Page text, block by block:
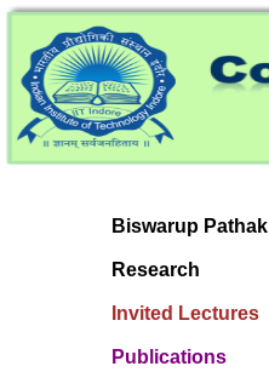
Biswarup Pathak
Research
Invited Lectures
Publications